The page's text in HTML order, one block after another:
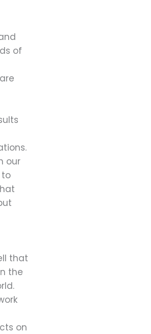
of
our
to
that
the
on